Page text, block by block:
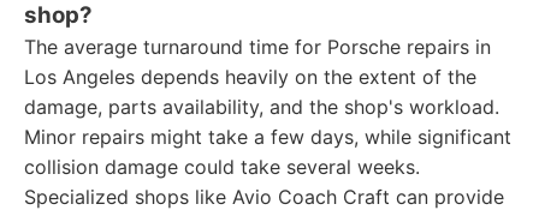
shop?
The average turnaround time for Porsche repairs in
Los Angeles depends heavily on the extent of the
damage, parts availability, and the shop's workload.
Minor repairs might take a few days, while significant
collision damage could take several weeks.
Specialized shops like Avio Coach Craft can provide